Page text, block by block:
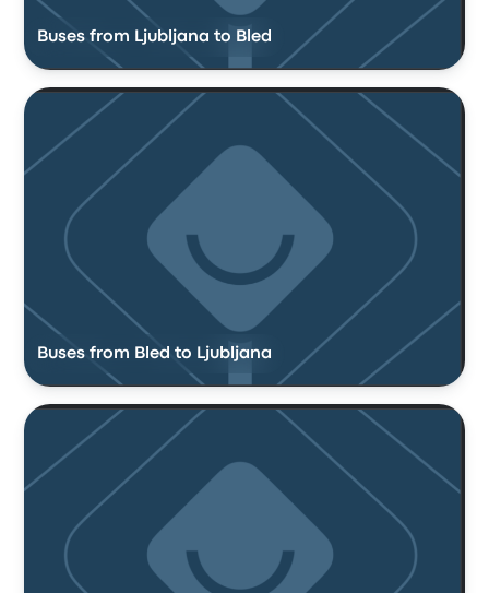
Buses from Ljubljana to Bled
Buses from Bled to Ljubljana